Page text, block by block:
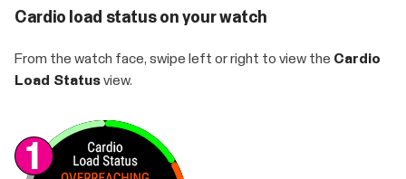
Cardio load status on your watch
From the watch face, swipe left or right to view the Cardio
Load Statusview.